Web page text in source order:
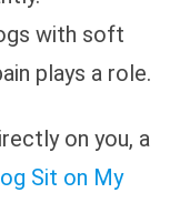
with soft
plays a role.
on you, a
Sit on My